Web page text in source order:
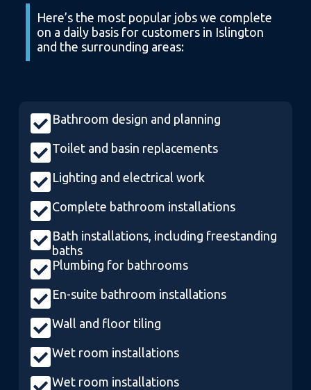
Here’s the most popular jobs we complete
on a daily basis for customers in Islington
and the surrounding areas:
Bathroom design and planning
Toilet and basin replacements
Lighting and electrical work
Complete bathroom installations
Bath installations, including freestanding
baths
Plumbing for bathrooms
En-suite bathroom installations
Wall and floor tiling
Wet room installations
Wet room installations